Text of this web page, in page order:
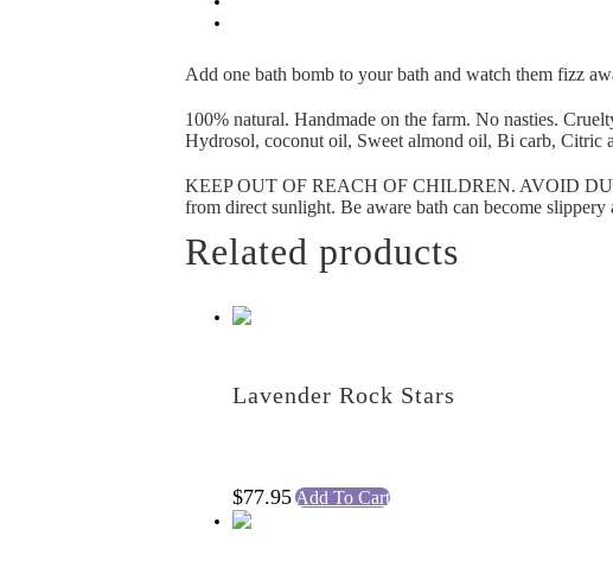
Add one bath bomb to your bath and watch them fizz
100% natural. Handmade on the farm. No nasties.
Hydrosol, coconut oil, Sweet almond oil, Bi carb, Citric
KEEP OUT OF REACH OF CHILDREN. AVOID
from direct sunlight. Be aware bath can become slippery
Related products
Lavender Rock Stars
$77.95Add To Cart